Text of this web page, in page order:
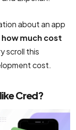
about an app
how much cost
scroll this
cost.
Cred?